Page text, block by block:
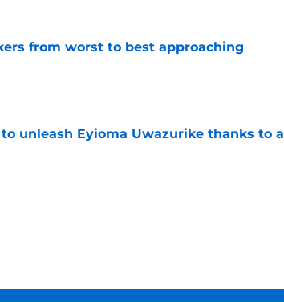
from worst to best approaching
unleash Eyioma Uwazurike thanks to a